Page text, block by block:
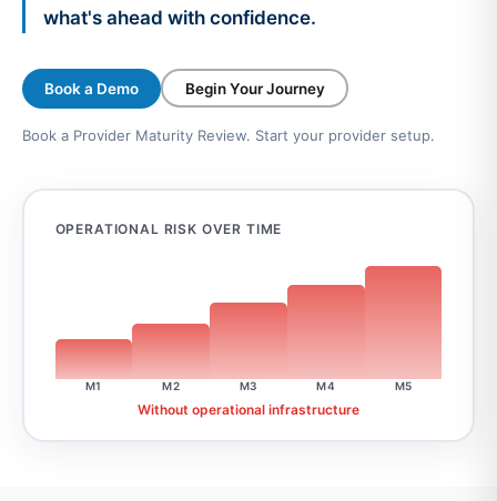
what's ahead with confidence.
Book a Demo Begin Your Journey
Book a Provider Maturity Review. Start your provider setup.
OPERATIONAL RISK OVER TIME
M1 M2 M3 M4 M5
Without operational infrastructure